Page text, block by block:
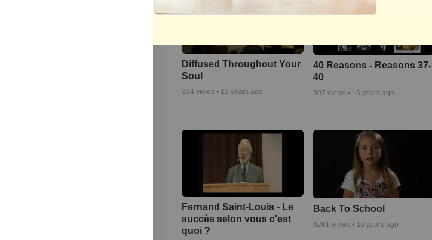
Diffused Throughout Your
Soul
334 views • 12 years ago
40 Reasons - Reasons 37-
40
307 views • 16 years ago
Fernand Saint-Louis - Le
succès selon vous c'est
quoi ?
Back To School
6261 views • 10 years ago